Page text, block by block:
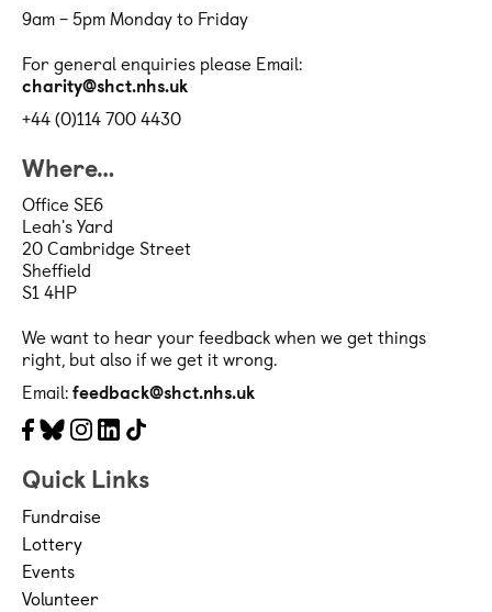
9am – 5pm Monday to Friday
For general enquiries please Email:
charity@shct.nhs.uk
+44 (0)114 700 4430
Where…
Office SE6
Leah's Yard
20 Cambridge Street
Sheffield
S1 4HP
We want to hear your feedback when we get things
right, but also if we get it wrong.
Email:feedback@shct.nhs.uk
Quick Links
Fundraise
Lottery
Events
Volunteer